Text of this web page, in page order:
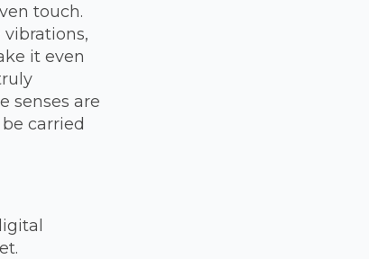
touch.
it even
senses are
carried